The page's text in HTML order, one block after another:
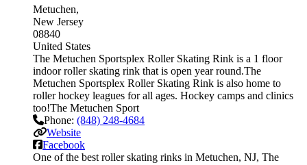
Metuchen
New Jersey
08840
United States
The Metuchen Sportsplex Roller Skating Rink is a 1 floor
indoor roller skating rink that is open year round.The
Metuchen Sportsplex Roller Skating Rink is also home to
roller hockey leagues for all ages. Hockey camps and clinics
too!The Metuchen Sport
Phone: (848) 248-4684
Website
Facebook
One of the best roller skating rinks in Metuchen, NJ, The